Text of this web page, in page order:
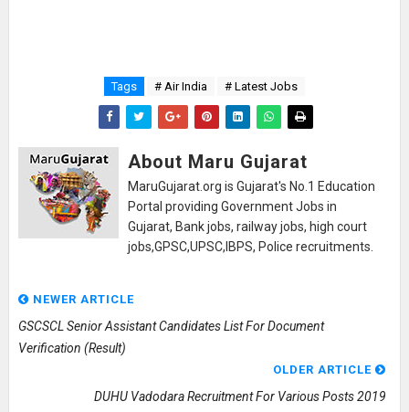
Tags # Air India # Latest Jobs
About Maru Gujarat
MaruGujarat.org is Gujarat's No.1 Education
Portal providing Government Jobs in
Gujarat, Bank jobs, railway jobs, high court
jobs,GPSC,UPSC,IBPS, Police recruitments.
NEWER ARTICLE
GSCSCL Senior Assistant Candidates List For Document
Verification (Result)
OLDER ARTICLE
DUHU Vadodara Recruitment For Various Posts 2019